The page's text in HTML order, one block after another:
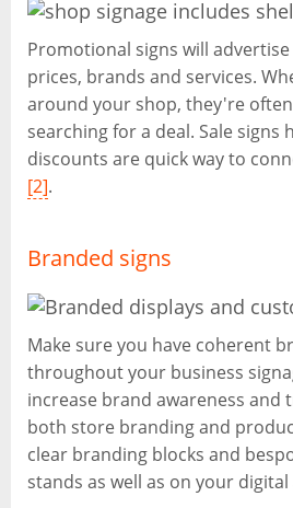
Promotional signs will
prices, brands and services.
around your shop, they're
searching for a deal. Sale signs
discounts are quick way to
[2].
Branded signs
Make sure you have coherent
throughout your business
increase brand awareness and
both store branding and
clear branding blocks and
stands as well as on your